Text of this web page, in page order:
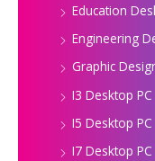
Education
Engineering
Graphic
I3 Desktop PC
I5 Desktop PC
I7 Desktop PC